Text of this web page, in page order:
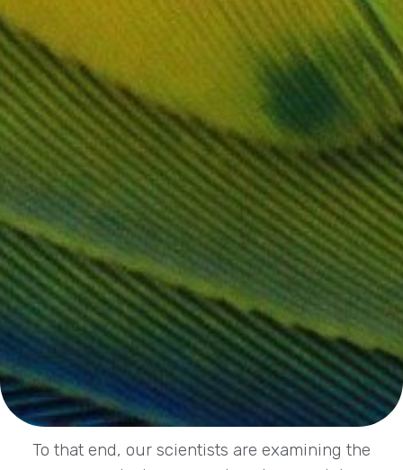
To that end, our scientists are examining the